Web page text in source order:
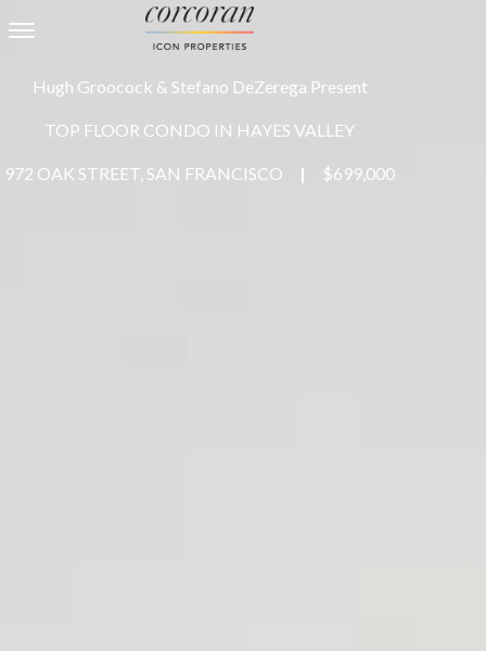
Hugh Groocock & Stefano DeZerega Present
TOP FLOOR CONDO IN HAYES VALLEY
972 OAK STREET, SAN FRANCISCO | $699,000
Toggle navigation